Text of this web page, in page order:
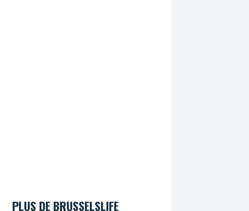
PLUS DE BRUSSELSLIFE